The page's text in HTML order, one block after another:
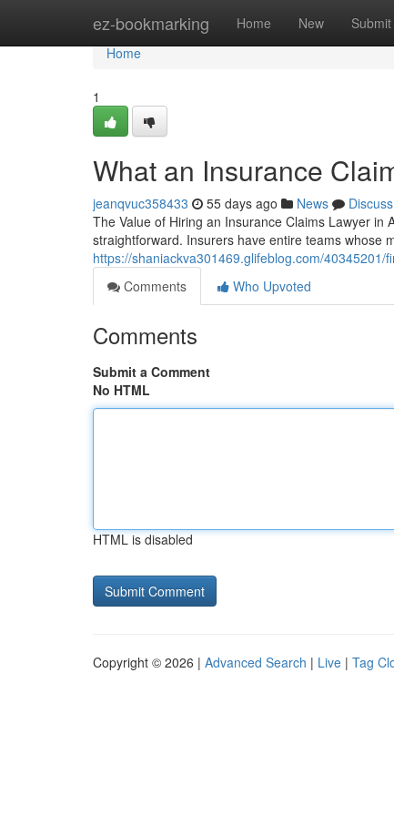
ez-bookmarking Home New Submit
Home
Home
1
What an Insurance
jeanqvuc358433 55 days ago News
Discuss
The Value of Hiring an Insurance Claims Lawyer
straightforward. Insurers have entire teams whose
https://shaniackva301469.glifeblog.com/
Comments
Who Upvoted
Comments
Submit a Comment
No HTML
HTML is disabled
Copyright © 2026 | Advanced Search | Live | Tag